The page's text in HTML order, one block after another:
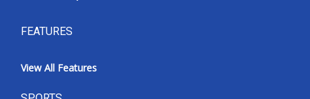
FEATURES
View All Features